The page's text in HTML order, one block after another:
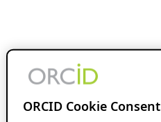
ORCID Cookie Consent